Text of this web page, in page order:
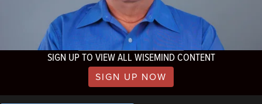
SIGN UP TO VIEW ALL WISEMIND CONTENT
SIGN UP NOW